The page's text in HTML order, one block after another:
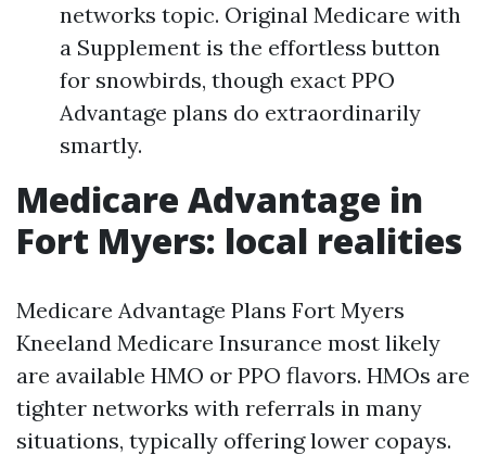
networks topic. Original Medicare with
a Supplement is the effortless button
for snowbirds, though exact PPO
Advantage plans do extraordinarily
smartly.
Medicare Advantage in
Fort Myers: local realities
Medicare Advantage Plans Fort Myers
Kneeland Medicare Insurance most likely
are available HMO or PPO flavors. HMOs are
tighter networks with referrals in many
situations, typically offering lower copays.